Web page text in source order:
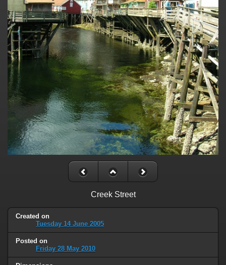
Creek Street
Created on
Tuesday 14 June 2005
Posted on
Friday 28 May 2010